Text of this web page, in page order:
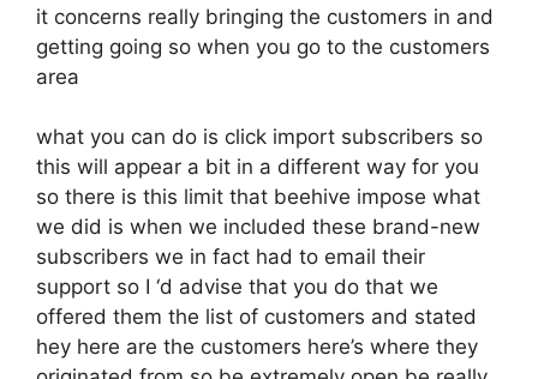
it concerns really bringing the customers in and
getting going so when you go to the customers
area
what you can do is click import subscribers so
this will appear a bit in a different way for you
so there is this limit that beehive impose what
we did is when we included these brand-new
subscribers we in fact had to email their
support so I ‘d advise that you do that we
offered them the list of customers and stated
hey here are the customers here’s where they